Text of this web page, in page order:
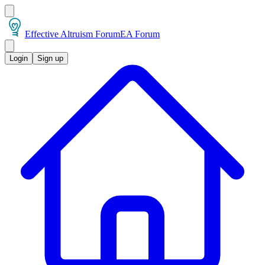
Effective Altruism ForumEA Forum
Login Sign up